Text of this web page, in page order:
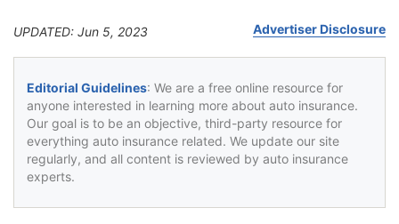
UPDATED: Jun 5, 2023 Advertiser Disclosure
Editorial Guidelines: We are a free online resource for
anyone interested in learning more about auto insurance.
Our goal is to be an objective, third-party resource for
everything auto insurance related. We update our site
regularly, and all content is reviewed by auto insurance
experts.